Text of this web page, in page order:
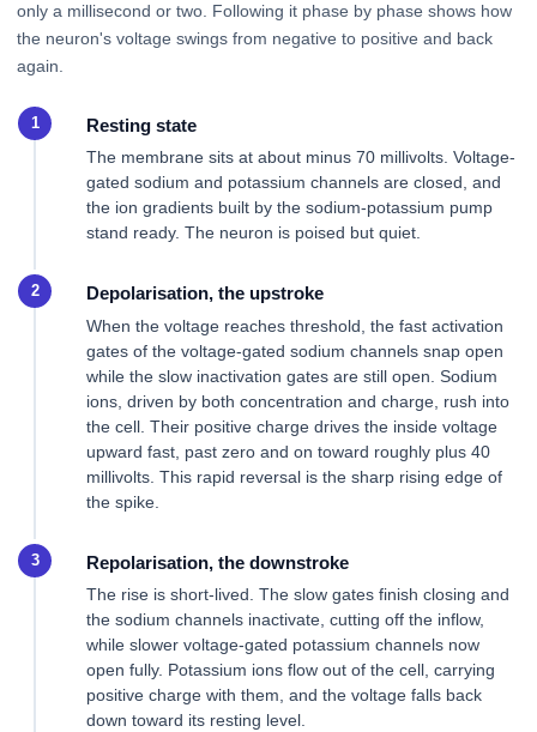
only a millisecond or two. Following it phase by phase shows how
the neuron's voltage swings from negative to positive and back
again.
Resting state
The membrane sits at about minus 70 millivolts. Voltage-
gated sodium and potassium channels are closed, and
the ion gradients built by the sodium-potassium pump
stand ready. The neuron is poised but quiet.
Depolarisation, the upstroke
When the voltage reaches threshold, the fast activation
gates of the voltage-gated sodium channels snap open
while the slow inactivation gates are still open. Sodium
ions, driven by both concentration and charge, rush into
the cell. Their positive charge drives the inside voltage
upward fast, past zero and on toward roughly plus 40
millivolts. This rapid reversal is the sharp rising edge of
the spike.
Repolarisation, the downstroke
The rise is short-lived. The slow gates finish closing and
the sodium channels inactivate, cutting off the inflow,
while slower voltage-gated potassium channels now
open fully. Potassium ions flow out of the cell, carrying
positive charge with them, and the voltage falls back
down toward its resting level.